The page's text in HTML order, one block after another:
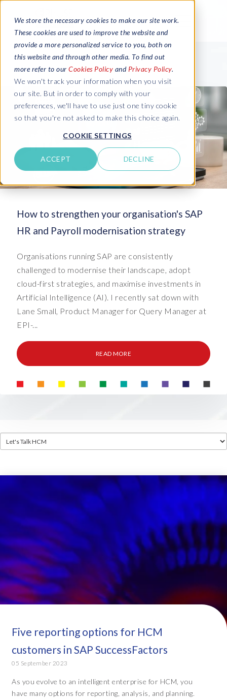
We store the necessary cookies to make our site work.
These cookies are used to improve the website and
provide a more personalized service to you, both on
this website and through other media. To find out
more refer to our Cookies Policy and Privacy Policy.
We won't track your information when you visit
our site. But in order to comply with your
preferences, we'll have to use just one tiny cookie
so that you're not asked to make this choice again.
COOKIE SETTINGS
ACCEPT DECLINE
How to strengthen your organisation's SAP
HR and Payroll modernisation strategy
Organisations running SAP are consistently
challenged to modernise their landscape, adopt
cloud-first strategies, and maximise investments in
Artificial Intelligence (AI). I recently sat down with
Lane Small, Product Manager for Query Manager at
EPI-...
READ MORE
Five reporting options for HCM
customers in SAP SuccessFactors
05 September 2023
As you evolve to an intelligent enterprise for HCM, you
have many options for reporting, analysis, and planning.